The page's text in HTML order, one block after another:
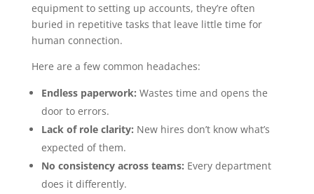
equipment to setting up accounts, they’re often
buried in repetitive tasks that leave little time for
human connection.
Here are a few common headaches:
Endless paperwork: Wastes time and opens the
door to errors.
Lack of role clarity: New hires don’t know what’s
expected of them.
No consistency across teams: Every department
does it differently.